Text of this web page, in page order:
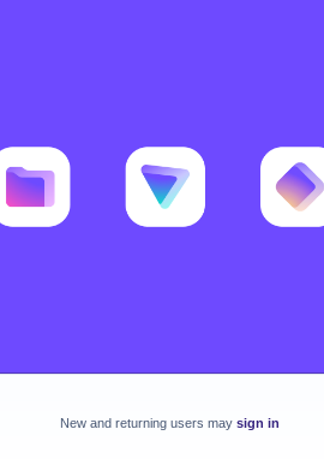
New and returning users may sign in